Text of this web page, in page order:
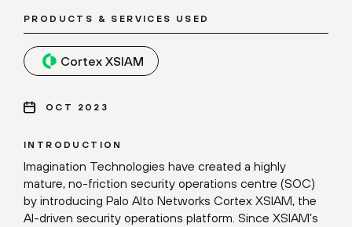
INTRODUCTION
Imagination Technologies have created a highly
mature, no-friction security operations centre (SOC)
by introducing Palo Alto Networks Cortex XSIAM, the
AI-driven security operations platform. Since XSIAM’s
PRODUCTS & SERVICES USED
Cortex XSIAM
OCT 2023